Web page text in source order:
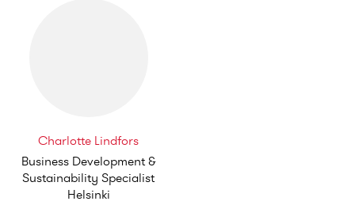
Charlotte Lindfors
Business Development &
Sustainability Specialist
Helsinki